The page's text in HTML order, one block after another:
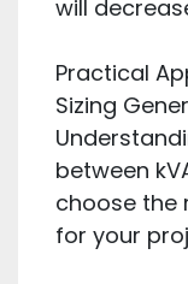
will
Practical
Sizing
between
choose the
for your